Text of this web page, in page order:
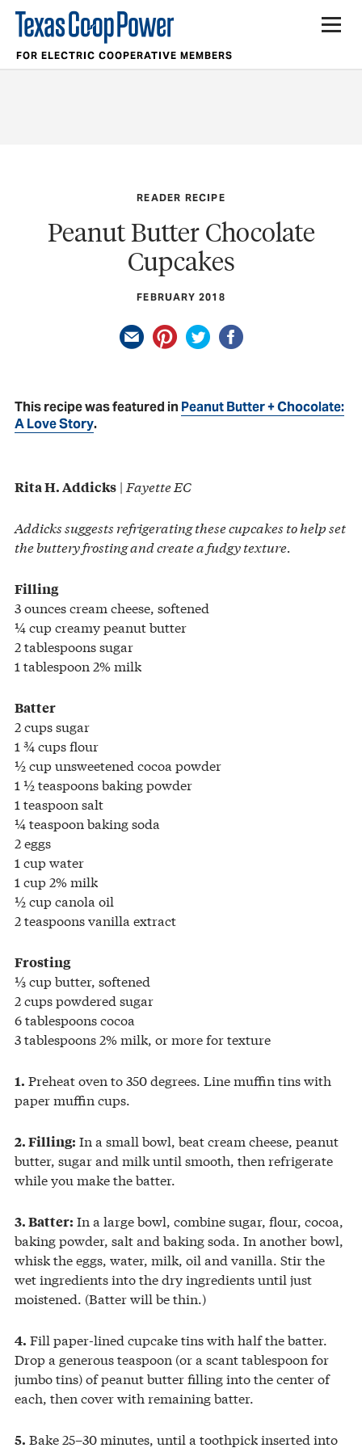
FOR ELECTRIC COOPERATIVE MEMBERS
READER RECIPE
Peanut Butter Chocolate
Cupcakes
FEBRUARY 2018
This recipe was featured in Peanut Butter + Chocolate:
A Love Story.
Rita H. Addicks | Fayette EC
Addicks suggests refrigerating these cupcakes to help set
the buttery frosting and create a fudgy texture.
Filling
3 ounces cream cheese, softened
¼ cup creamy peanut butter
2 tablespoons sugar
1 tablespoon 2% milk
Batter
2 cups sugar
1 ¾ cups flour
½ cup unsweetened cocoa powder
1 ½ teaspoons baking powder
1 teaspoon salt
¼ teaspoon baking soda
2 eggs
1 cup water
1 cup 2% milk
½ cup canola oil
2 teaspoons vanilla extract
Frosting
⅓ cup butter, softened
2 cups powdered sugar
6 tablespoons cocoa
3 tablespoons 2% milk, or more for texture
1. Preheat oven to 350 degrees. Line muffin tins with
paper muffin cups.
2. Filling: In a small bowl, beat cream cheese, peanut
butter, sugar and milk until smooth, then refrigerate
while you make the batter.
3. Batter: In a large bowl, combine sugar, flour, cocoa,
baking powder, salt and baking soda. In another bowl,
whisk the eggs, water, milk, oil and vanilla. Stir the
wet ingredients into the dry ingredients until just
moistened. (Batter will be thin.)
4. Fill paper-lined cupcake tins with half the batter.
Drop a generous teaspoon (or a scant tablespoon for
jumbo tins) of peanut butter filling into the center of
each, then cover with remaining batter.
5. Bake 25–30 minutes, until a toothpick inserted into